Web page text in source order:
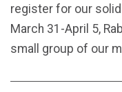
register for our
March 31-April 5,
small group of our